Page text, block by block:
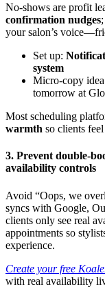
No-shows are profit
confirmation nudges
your salon’s
Set up:
system
Micro-copy
tomorrow at
Most scheduling
warmth so clients
3. Prevent double-
availability controls
Avoid “Oops, we
syncs with Google,
clients only see real
appointments so
experience.
Create your free
with real availability